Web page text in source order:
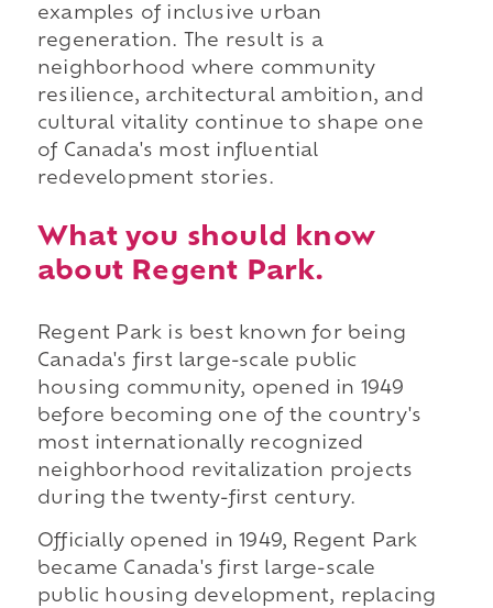
examples of inclusive urban
regeneration. The result is a
neighborhood where community
resilience, architectural ambition, and
cultural vitality continue to shape one
of Canada's most influential
redevelopment stories.
What you should know
about Regent Park.
Regent Park is best known for being
Canada's first large-scale public
housing community, opened in 1949
before becoming one of the country's
most internationally recognized
neighborhood revitalization projects
during the twenty-first century.
Officially opened in 1949, Regent Park
became Canada's first large-scale
public housing development, replacing